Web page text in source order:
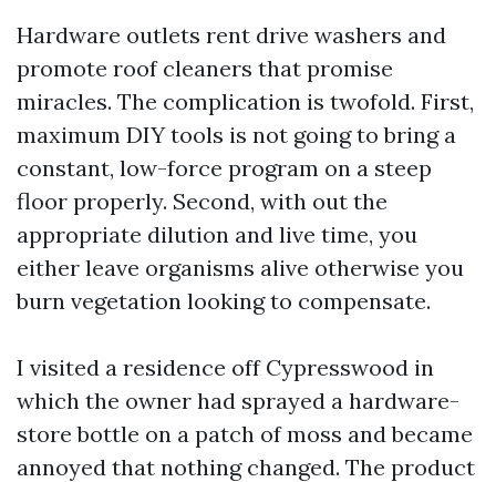
Hardware outlets rent drive washers and
promote roof cleaners that promise
miracles. The complication is twofold. First,
maximum DIY tools is not going to bring a
constant, low-force program on a steep
floor properly. Second, with out the
appropriate dilution and live time, you
either leave organisms alive otherwise you
burn vegetation looking to compensate.
I visited a residence off Cypresswood in
which the owner had sprayed a hardware-
store bottle on a patch of moss and became
annoyed that nothing changed. The product